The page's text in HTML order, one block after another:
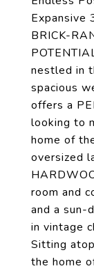
Expansive
BRICK-
nestled in
spacious
offers a
looking to
home of
oversized
room and
and a sun-
in vintage
Sitting
the home